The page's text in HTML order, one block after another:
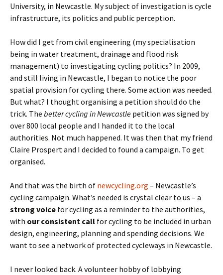
University, in Newcastle. My subject of investigation is cycle
infrastructure, its politics and public perception.
How did I get from civil engineering (my specialisation
being in water treatment, drainage and flood risk
management) to investigating cycling politics? In 2009,
and still living in Newcastle, I began to notice the poor
spatial provision for cycling there. Some action was needed.
But what? I thought organising a petition should do the
trick. The better cycling in Newcastle petition was signed by
over 800 local people and I handed it to the local
authorities. Not much happened. It was then that my friend
Claire Prospert and I decided to found a campaign. To get
organised.
And that was the birth of newcycling.org – Newcastle’s
cycling campaign. What’s needed is crystal clear to us – a
strong voice for cycling as a reminder to the authorities,
with our consistent call for cycling to be included in urban
design, engineering, planning and spending decisions. We
want to see a network of protected cycleways in Newcastle.
I never looked back. A volunteer hobby of lobbying